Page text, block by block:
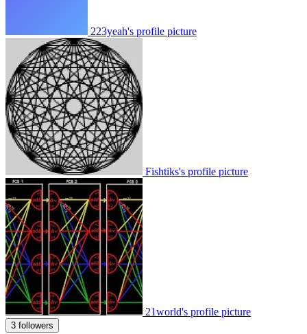
223yeah's profile picture
Fishtiks's profile picture
21world's profile picture
3 followers